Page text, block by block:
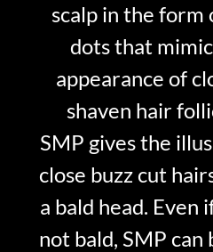
scalp in the form
dots that
appearance of
shaven hair
SMP gives the
close buzz cut
a bald head. Even
not bald, SMP can